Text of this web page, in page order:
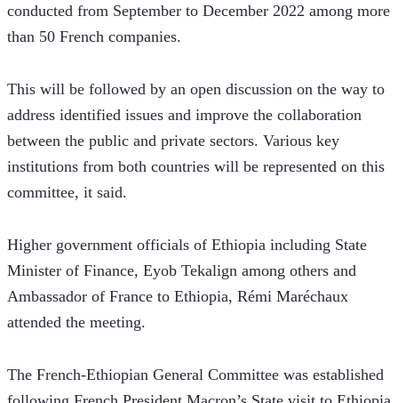
conducted from September to December 2022 among more
than 50 French companies.
This will be followed by an open discussion on the way to
address identified issues and improve the collaboration
between the public and private sectors. Various key
institutions from both countries will be represented on this
committee, it said.
Higher government officials of Ethiopia including State
Minister of Finance, Eyob Tekalign among others and
Ambassador of France to Ethiopia, Rémi Maréchaux
attended the meeting.
The French-Ethiopian General Committee was established